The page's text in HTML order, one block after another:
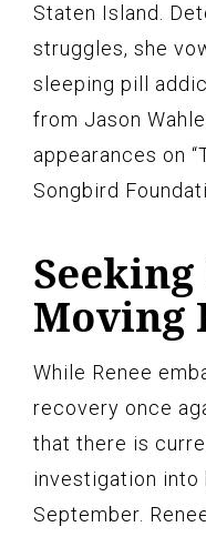
Staten Island.
struggles, she
sleeping pill
from Jason
appearances on
Songbird
Moving
While Renee
recovery once
that there is
investigation into
September.